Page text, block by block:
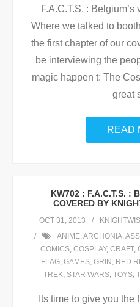
F.A.C.T.S. :
Where we talked to
the first chapter of our
be interviewing the
magic happen t: The
great
READ
KW702 : F.A.C.T.S. :
COVERED BY
OCT 31, 2013
ANIME,ARCHONIA,
COMICS, COSPLAY, CRAFT,
FLAG, GAMES, GRIN , RED
TREK, STAR WARS, TOYS,
Its time to give you the